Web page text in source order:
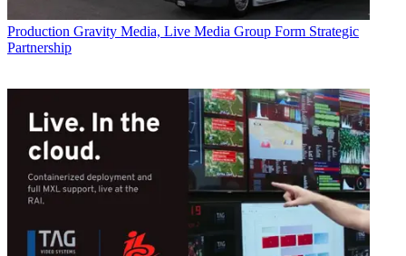
Production Gravity Media, Live Media Group Form Strategic
Partnership